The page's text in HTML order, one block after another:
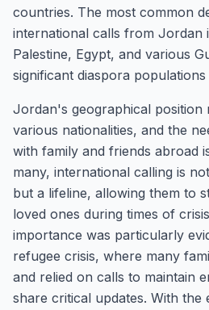
countries. The most common
international calls from Jordan
Palestine, Egypt, and various
significant diaspora
Jordan's geographical position
various nationalities, and the
with family and friends abroad
many, international calling is
but a lifeline, allowing them to
loved ones during times of
importance was particularly
refugee crisis, where many
and relied on calls to maintain
share critical updates. With the